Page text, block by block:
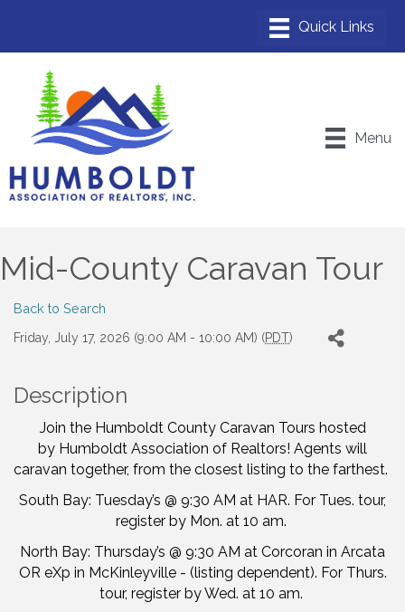
Menu
Mid-County Caravan Tour
Back to Search
Friday, July 17, 2026 (9:00 AM - 10:00 AM) (PDT)
Description
Join the Humboldt County Caravan Tours hosted
by Humboldt Association of Realtors! Agents will
caravan together, from the closest listing to the farthest.
South Bay: Tuesday’s @ 9:30 AM at HAR. For Tues. tour,
register by Mon. at 10 am.
North Bay: Thursday’s @ 9:30 AM at Corcoran in Arcata
OR eXp in McKinleyville - (listing dependent). For Thurs.
tour, register by Wed. at 10 am.